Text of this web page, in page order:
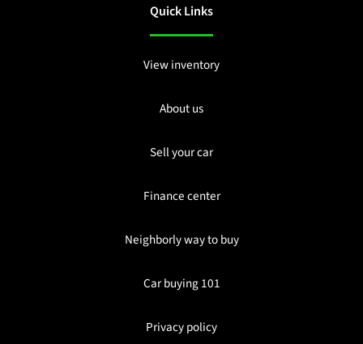
Quick Links
View inventory
About us
Sell your car
Finance center
Neighborly way to buy
Car buying 101
Privacy policy